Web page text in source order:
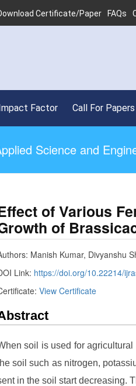
Certificate/Paper FAQs
Factor Call For Papers
Science and
of Various
of
Manish Kumar, Divyanshu
Link: https://doi.org/10.22214/
View Certificate
soil is used for
soil such as nitrogen,
in the soil start decreasing.